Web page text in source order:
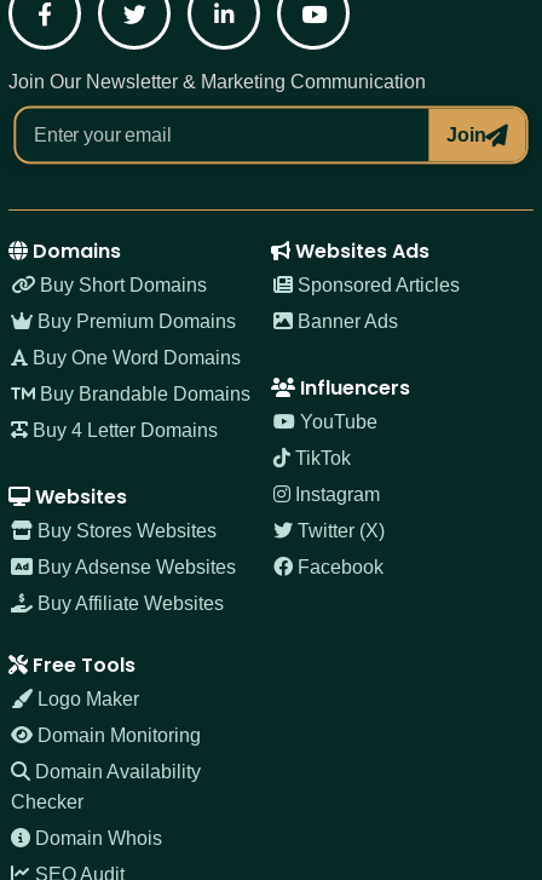
FacebookTwitter LinkedInYouTube
Join Our Newsletter & Marketing Communication
Join
Domains
Buy Short Domains
Buy Premium Domains
Buy One Word Domains
Buy Brandable Domains
Buy 4 Letter Domains
Websites
Buy Stores Websites
Buy Adsense Websites
Buy Affiliate Websites
Websites Ads
Sponsored Articles
Banner Ads
Influencers
YouTube
TikTok
Instagram
Twitter (X)
Facebook
Free Tools
Logo Maker
Domain Monitoring
Domain Availability
Checker
Domain Whois
SEO Audit